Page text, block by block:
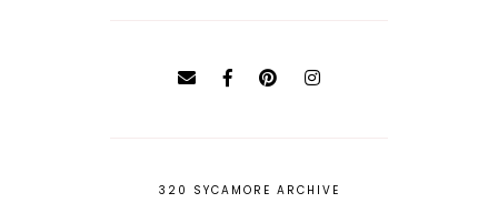
320 SYCAMORE ARCHIVE